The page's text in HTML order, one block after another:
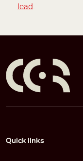
lead.
Quick links